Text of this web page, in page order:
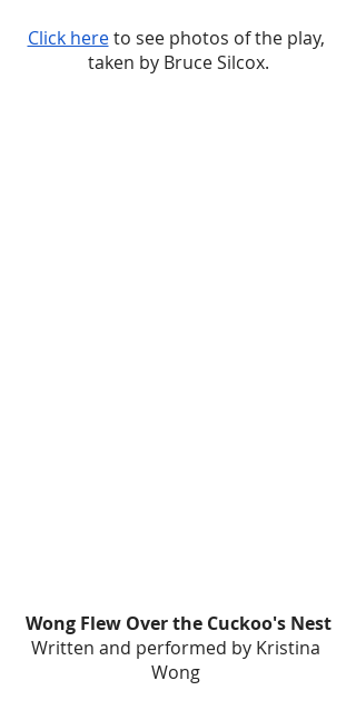
Click here to see photos of the play,
taken by Bruce Silcox.
Wong Flew Over the Cuckoo's Nest
Written and performed by Kristina
Wong